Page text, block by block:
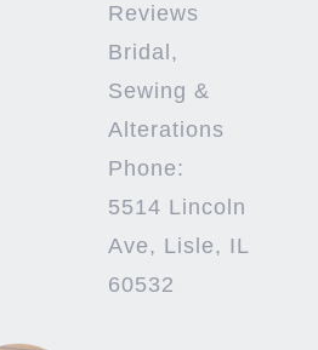
Reviews
Bridal,
Sewing &
Alterations
Phone:
5514 Lincoln
Ave, Lisle, IL
60532